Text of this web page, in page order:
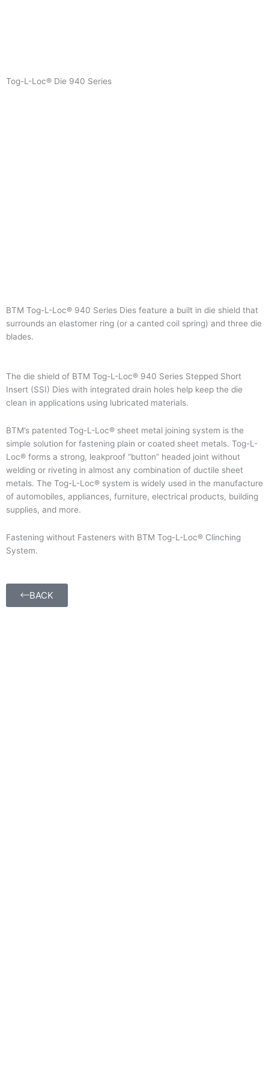
Tog-L-Loc® Die 940 Series
BTM Tog-L-Loc® 940 Series Dies feature a built in die shield that
surrounds an elastomer ring (or a canted coil spring) and three die
blades.
The die shield of BTM Tog-L-Loc® 940 Series Stepped Short
Insert (SSI) Dies with integrated drain holes help keep the die
clean in applications using lubricated materials.
BTM’s patented Tog-L-Loc® sheet metal joining system is the
simple solution for fastening plain or coated sheet metals. Tog-L-
Loc® forms a strong, leakproof “button” headed joint without
welding or riveting in almost any combination of ductile sheet
metals. The Tog-L-Loc® system is widely used in the manufacture
of automobiles, appliances, furniture, electrical products, building
supplies, and more.
Fastening without Fasteners with BTM Tog-L-Loc® Clinching
System.
BACK